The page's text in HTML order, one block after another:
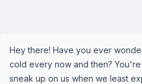
Hey there! Have you ever
cold every now and then?
sneak up on us when we least